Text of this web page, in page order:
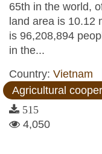
65th in the world,
land area is 10.12
is 96,208,894
in the...
Country: Vietnam
Agricultural
515
4,050